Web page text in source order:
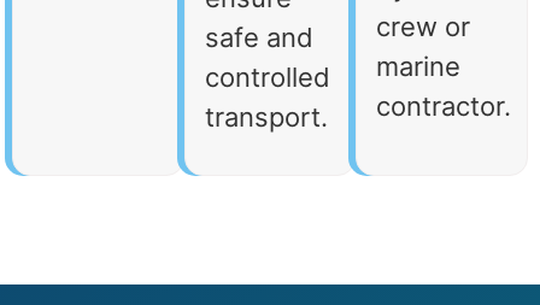
safe and
controlled
transport.
crew or
marine
contractor.